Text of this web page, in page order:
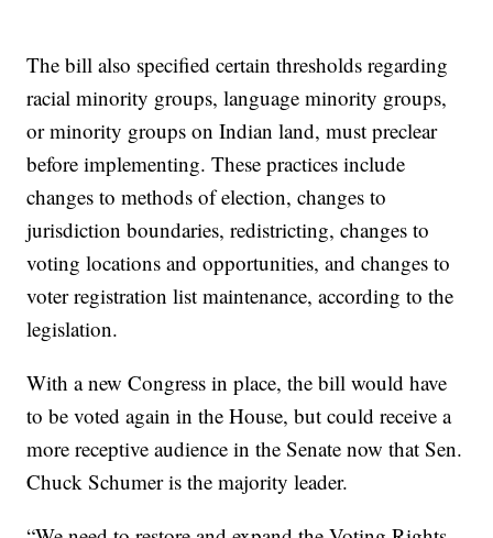
The bill also specified certain thresholds regarding
racial minority groups, language minority groups,
or minority groups on Indian land, must preclear
before implementing. These practices include
changes to methods of election, changes to
jurisdiction boundaries, redistricting, changes to
voting locations and opportunities, and changes to
voter registration list maintenance, according to the
legislation.
With a new Congress in place, the bill would have
to be voted again in the House, but could receive a
more receptive audience in the Senate now that Sen.
Chuck Schumer is the majority leader.